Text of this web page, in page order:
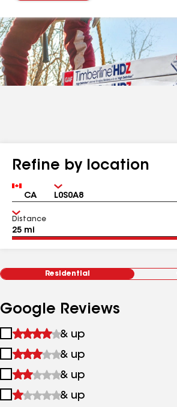
Refine by location
Country Zip
Distance
Residential
Google Reviews
1
&
up
& up
2
&
up
& up
3
&
& up
4
& up